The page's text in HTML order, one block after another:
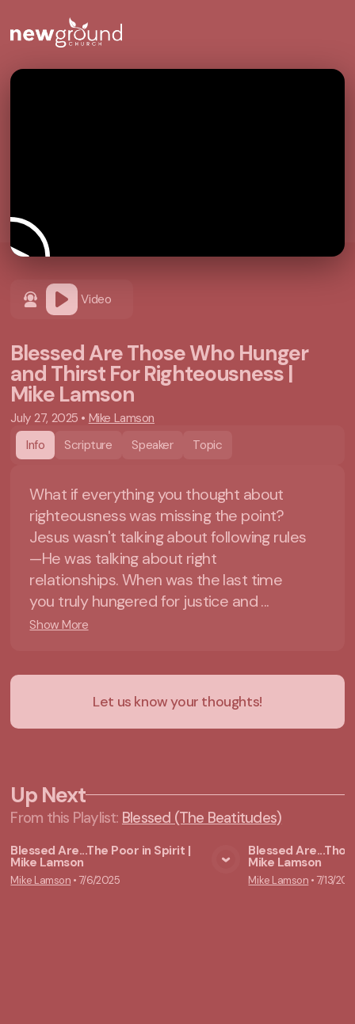
Video
Blessed Are Those Who Hunger
and Thirst For Righteousness |
Mike Lamson
July 27, 2025 • Mike Lamson
Info
Scripture Speaker Topic
What if everything you thought about
righteousness was missing the point?
Jesus wasn't talking about following rules
—He was talking about right
relationships. When was the last time
you truly hungered for justice and ...
Show More
Let us know your thoughts!
Up Next
From this Playlist: Blessed (The Beatitudes)
View Media
Blessed Are...The Poor in Spirit |
Mike Lamson
Mike Lamson • 7/6/2025
Blessed
Mike Lamson
Mike Lamson • 7/13/